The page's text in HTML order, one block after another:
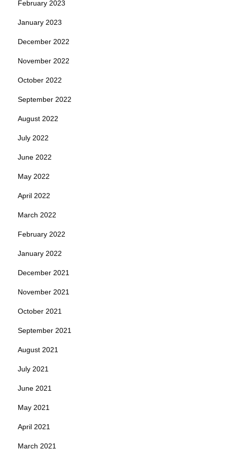
February 2023
January 2023
December 2022
November 2022
October 2022
September 2022
August 2022
July 2022
June 2022
May 2022
April 2022
March 2022
February 2022
January 2022
December 2021
November 2021
October 2021
September 2021
August 2021
July 2021
June 2021
May 2021
April 2021
March 2021